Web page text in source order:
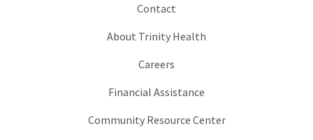
Contact
About Trinity Health
Careers
Financial Assistance
Community Resource Center